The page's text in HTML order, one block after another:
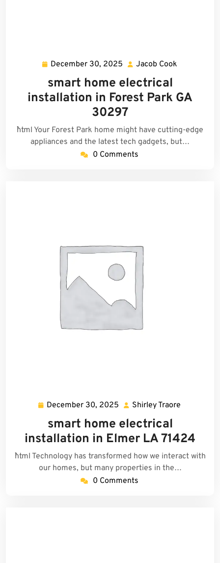
December 30, 2025 December
30,
2025
Jacob Cook
smart home electrical
installation in Forest Park GA
30297
```html Your Forest Park home might have cutting-edge
appliances and the latest tech gadgets, but…
0 Comments
December 30, 2025 December
30,
2025
Shirley Traore
smart home electrical
installation in Elmer LA 71424
```html Technology has transformed how we interact with
our homes, but many properties in the…
0 Comments